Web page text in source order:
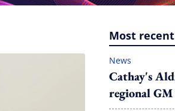
Most recent
News
Cathay's
regional GM